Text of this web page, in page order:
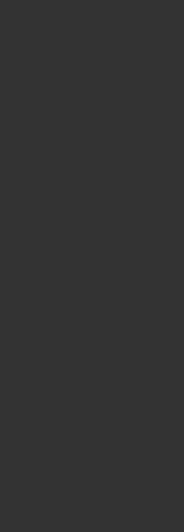
And Short Set